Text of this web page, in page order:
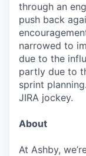
through an
push back
narrowed to
due to the
partly due to
sprint
JIRA jockey.
About
At Ashby,